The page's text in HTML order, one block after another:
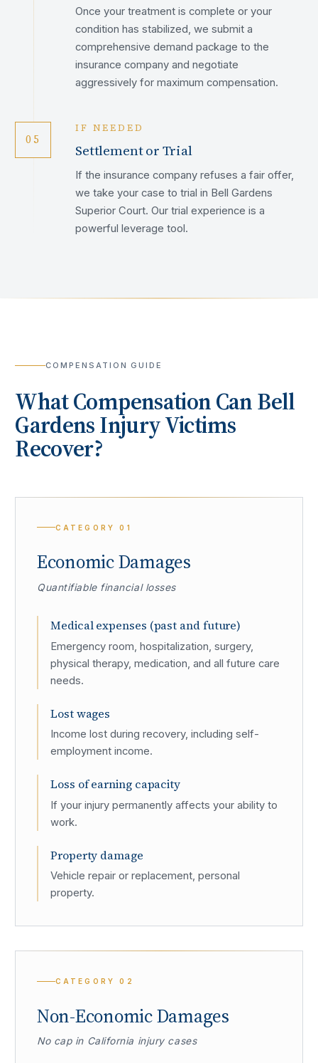
Once your treatment is complete or your
condition has stabilized, we submit a
comprehensive demand package to the
insurance company and negotiate
aggressively for maximum compensation.
05
IF NEEDED
Settlement or Trial
If the insurance company refuses a fair offer,
we take your case to trial in Bell Gardens
Superior Court. Our trial experience is a
powerful leverage tool.
COMPENSATION GUIDE
What Compensation CanBell
GardensInjury Victims
Recover?
CATEGORY01
Economic Damages
Quantifiable financial losses
Medical expenses (past and future)
Emergency room, hospitalization, surgery,
physical therapy, medication, and all future care
needs.
Lost wages
Income lost during recovery, including self-
employment income.
Loss of earning capacity
If your injury permanently affects your ability to
work.
Property damage
Vehicle repair or replacement, personal
property.
CATEGORY02
Non-Economic Damages
No cap in California injury cases